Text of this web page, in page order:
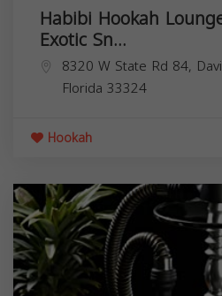
Habibi Hookah
Exotic Sn...
8320 W State Rd 84,
Florida 33324
Hookah